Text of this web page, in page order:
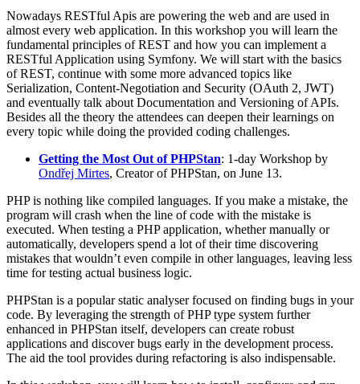
Nowadays RESTful Apis are powering the web and are used in
almost every web application. In this workshop you will learn the
fundamental principles of REST and how you can implement a
RESTful Application using Symfony. We will start with the basics
of REST, continue with some more advanced topics like
Serialization, Content-Negotiation and Security (OAuth 2, JWT)
and eventually talk about Documentation and Versioning of APIs.
Besides all the theory the attendees can deepen their learnings on
every topic while doing the provided coding challenges.
Getting the Most Out of PHPStan: 1-day Workshop by
Ondřej Mirtes, Creator of PHPStan, on June 13.
PHP is nothing like compiled languages. If you make a mistake, the
program will crash when the line of code with the mistake is
executed. When testing a PHP application, whether manually or
automatically, developers spend a lot of their time discovering
mistakes that wouldn’t even compile in other languages, leaving less
time for testing actual business logic.
PHPStan is a popular static analyser focused on finding bugs in your
code. By leveraging the strength of PHP type system further
enhanced in PHPStan itself, developers can create robust
applications and discover bugs early in the development process.
The aid the tool provides during refactoring is also indispensable.